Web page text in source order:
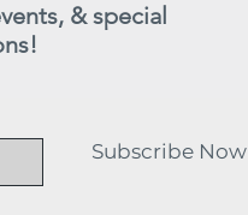
& special
Subscribe Now